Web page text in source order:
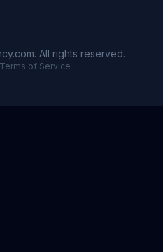
All rights reserved.
Terms of Service